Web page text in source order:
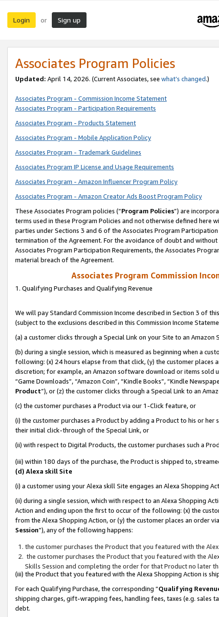
Login or Sign up
Associates Program Policies
Updated: April 14, 2026. (Current Associates, see what’s changed.)
Associates Program - Commission Income Statement
Associates Program - Participation Requirements
Associates Program - Products Statement
Associates Program - Mobile Application Policy
Associates Program - Trademark Guidelines
Associates Program IP License and Usage Requirements
Associates Program - Amazon Influencer Program Policy
Associates Program - Amazon Creator Ads Boost Program Policy
These Associates Program policies (“Program Policies”) are
terms used in these Program Policies and not otherwise defined
parties under Sections 3 and 6 of the Associates Program
termination of the Agreement. For the avoidance of doubt and
Associates Program Participation Requirements, the Associates
material breach of the Agreement.
Associates Program Commission
1. Qualifying Purchases and Qualifying Revenue
We will pay Standard Commission Income described in Section 3 of
(subject to the exclusions described in this Commission Income
(a) a customer clicks through a Special Link on your Site to an Amazon
(b) during a single session, which is measured as beginning when a
following: (x) 24 hours elapse from that click, (y) the customer
discretion; for example, an Amazon software download or items sold
“Game Downloads”, “Amazon Coin”, “Kindle Books”, “Kindle
Product”), or (z) the customer clicks through a Special Link to an
(c) the customer purchases a Product via our 1-Click feature, or
(i) the customer purchases a Product by adding a Product to his or
their initial click-through of the Special Link, or
(ii) with respect to Digital Products, the customer purchases such a
(iii) within 180 days of the purchase, the Product is shipped to,
(d) Alexa skill Site
(i) a customer using your Alexa skill Site engages an Alexa Shopping
(ii) during a single session, which with respect to an Alexa Shopping
Action and ending upon the first to occur of the following: (x) the
from the Alexa Shopping Action, or (y) the customer places an order
Session”), any of the following happens:
the customer purchases the Product that you featured with the
the customer purchases the Product that you featured with the
Skills Session and completing the order for that Product no later
(iii) the Product that you featured with the Alexa Shopping Action is
For each Qualifying Purchase, the corresponding “Qualifying
shipping charges, gift-wrapping fees, handling fees, taxes (e.g. sales
debt.